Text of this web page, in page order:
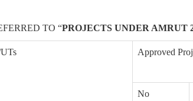
TO “PROJECTS UNDER AMRUT
Approved
No